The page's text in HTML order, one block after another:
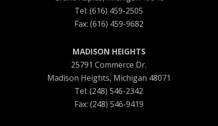
Tel: (616) 459-2505
Fax: (616) 459-9682
MADISON HEIGHTS
25791 Commerce Dr.
Madison Heights, Michigan 48071
Tel: (248) 546-2342
Fax: (248) 546-9419